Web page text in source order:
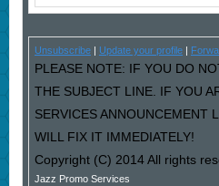
Unsubscribe| Update your profile|
PLEASE NOTE: IF YOU DO
THE SUBJECT LINE. IF YOU
SERVICES ANNOUNCEMENT
WILL FIX IT IMMEDIATELY!
Copyright (C) 2014 All rights
Jazz Promo Services